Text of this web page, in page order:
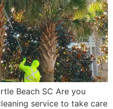
Beach SC Are you
service to take care